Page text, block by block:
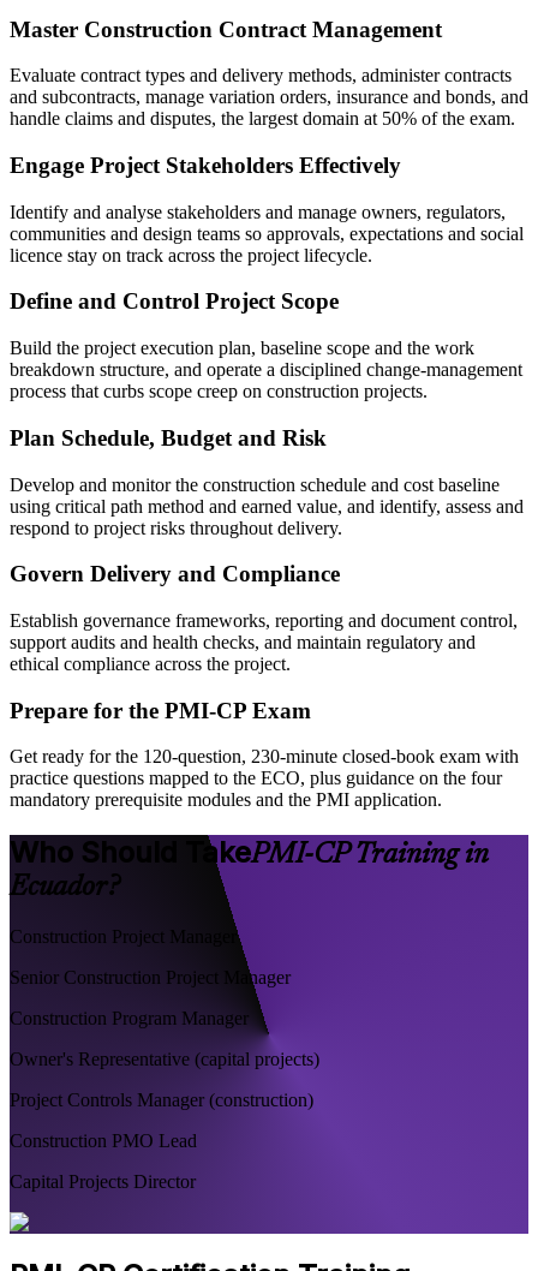
Master Construction Contract Management
Evaluate contract types and delivery methods, administer contracts
and subcontracts, manage variation orders, insurance and bonds, and
handle claims and disputes, the largest domain at 50% of the exam.
Engage Project Stakeholders Effectively
Identify and analyse stakeholders and manage owners, regulators,
communities and design teams so approvals, expectations and social
licence stay on track across the project lifecycle.
Define and Control Project Scope
Build the project execution plan, baseline scope and the work
breakdown structure, and operate a disciplined change-management
process that curbs scope creep on construction projects.
Plan Schedule, Budget and Risk
Develop and monitor the construction schedule and cost baseline
using critical path method and earned value, and identify, assess and
respond to project risks throughout delivery.
Govern Delivery and Compliance
Establish governance frameworks, reporting and document control,
support audits and health checks, and maintain regulatory and
ethical compliance across the project.
Prepare for the PMI-CP Exam
Get ready for the 120-question, 230-minute closed-book exam with
practice questions mapped to the ECO, plus guidance on the four
mandatory prerequisite modules and the PMI application.
Who Should TakePMI-CP Training in
Ecuador?
Construction Project Manager
Senior Construction Project Manager
Construction Program Manager
Owner's Representative (capital projects)
Project Controls Manager (construction)
Construction PMO Lead
Capital Projects Director